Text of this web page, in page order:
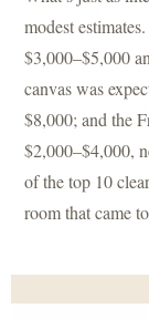
modest
$3,000–$5,000
canvas was
$8,000; and the
$2,000–$4,000,
of the top 10
room that came